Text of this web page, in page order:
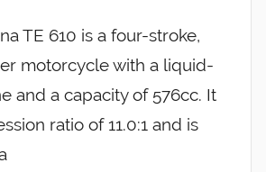
TE 610 is a four-stroke,
motorcycle with a liquid-
and a capacity of 576cc. It
ratio of 11.0:1 and is